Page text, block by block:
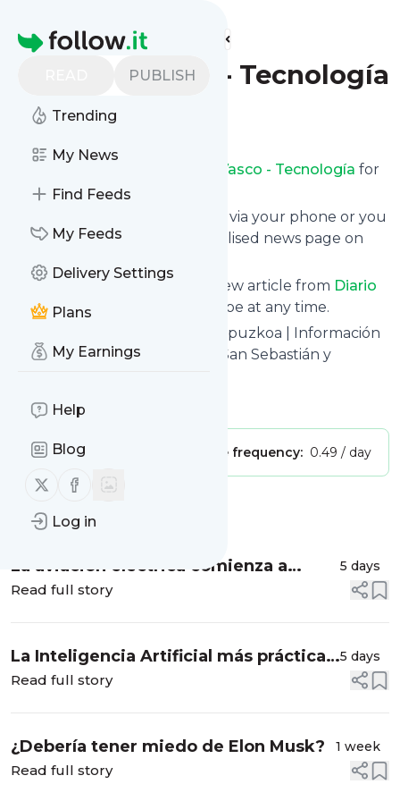
Homepage
PUBLISH
Trending
My News
Find Feeds
My Feeds
Delivery Settings
Plans
My Earnings
Help
Blog
Follow us on X (twitter)
Follow us on Facebook
Log in
Find more feeds
Diario Vasco - Tecnología
Follow
Diario Vasco - Tecnología for
free, starting right now.
We can deliver them by email, via your phone or you
can read them from a personalised news page on
This way you won't miss any new article from Diario
Vasco - Tecnología
. Unsubscribe at any time.
Site title: Últimas Noticias de Gipuzkoa | Información
de Última Hora de Donostia – San Sebastián y
Is this your feed?
Publisher: Message frequency: 0.49 / day
Message
La aviación eléctrica comienza a
despegar
5 days
Read full story
La Inteligencia Artificial más práctica
para tus vacaciones
5 days
Read full story
¿Debería tener miedo de Elon Musk? 1 week
Read full story